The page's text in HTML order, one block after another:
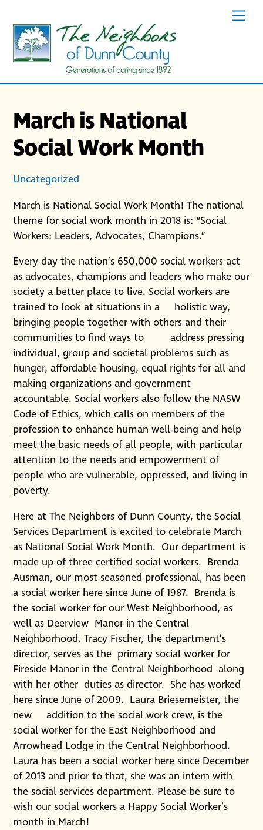
content
March is National
Social Work Month
Uncategorized
March is National Social Work Month! The national
theme for social work month in 2018 is: “Social
Workers: Leaders, Advocates, Champions.”
Every day the nation’s 650,000 social workers act
as advocates, champions and leaders who make our
society a better place to live. Social workers are
trained to look at situations in a holistic way,
bringing people together with others and their
communities to find ways to address pressing
individual, group and societal problems such as
hunger, affordable housing, equal rights for all and
making organizations and government
accountable. Social workers also follow the NASW
Code of Ethics, which calls on members of the
profession to enhance human well-being and help
meet the basic needs of all people, with particular
attention to the needs and empowerment of
people who are vulnerable, oppressed, and living in
poverty.
Here at The Neighbors of Dunn County, the Social
Services Department is excited to celebrate March
as National Social Work Month. Our department is
made up of three certified social workers. Brenda
Ausman, our most seasoned professional, has been
a social worker here since June of 1987. Brenda is
the social worker for our West Neighborhood, as
well as Deerview Manor in the Central
Neighborhood. Tracy Fischer, the department’s
director, serves as the primary social worker for
Fireside Manor in the Central Neighborhood along
with her other duties as director. She has worked
here since June of 2009. Laura Briesemeister, the
new addition to the social work crew, is the
social worker for the East Neighborhood and
Arrowhead Lodge in the Central Neighborhood.
Laura has been a social worker here since December
of 2013 and prior to that, she was an intern with
the social services department. Please be sure to
wish our social workers a Happy Social Worker’s
month in March!